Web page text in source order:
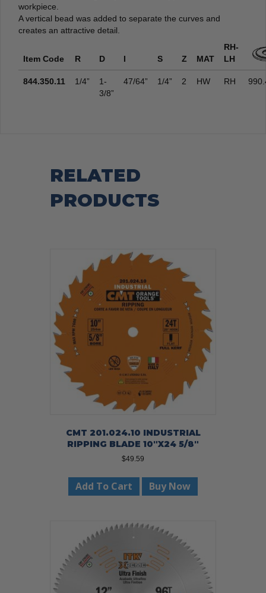
workpiece.
A vertical bead was added to separate the curves and
creates an attractive detail.
Item Code R D I S Z MAT
RH-
LH
844.350.11 1/4”
1-
3/8”
47/64” 1/4” 2 HW RH
RELATED
PRODUCTS
CMT 201.024.10 INDUSTRIAL
RIPPING BLADE 10″X24 5/8″
$49.59
Add To Cart Buy Now